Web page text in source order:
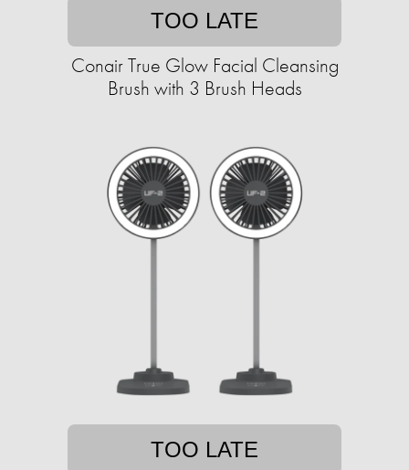
TOO LATE
Conair True Glow Facial Cleansing
Brush with 3 Brush Heads
TOO LATE